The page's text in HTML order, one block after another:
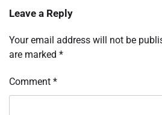
Leave a Reply
Your email address will not be
are marked *
Comment *